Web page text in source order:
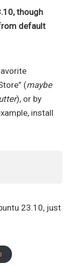
though
default
(maybe
), or by
install
23.10, just